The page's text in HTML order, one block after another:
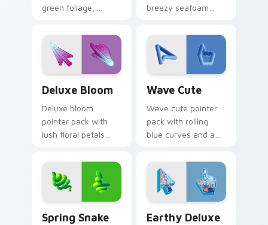
green foliage,
details, and a fresh
nature mood.
breezy seafoam
shore tones for a
relaxed beach
mood.
Deluxe Bloom
Deluxe bloom
pointer pack with
lush floral petals
garden party mood
for cheerful
browsing.
Wave Cute
Wave cute pointer
pack with rolling
blue curves and a
rhythm on every
click and scroll.
Spring Snake Earthy Deluxe